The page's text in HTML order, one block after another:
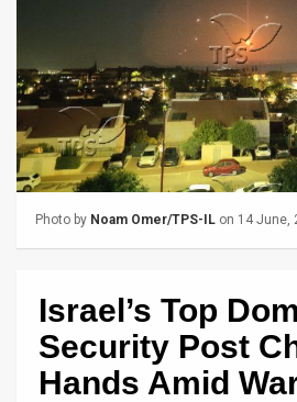
About
Us
FAQ
Photo by Noam Omer/TPS-IL on 14 June,
Israel’s Top
Security Post
Hands Amid